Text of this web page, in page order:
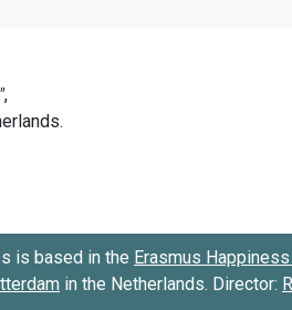
is based in the Erasmus
in the Netherlands. Director: